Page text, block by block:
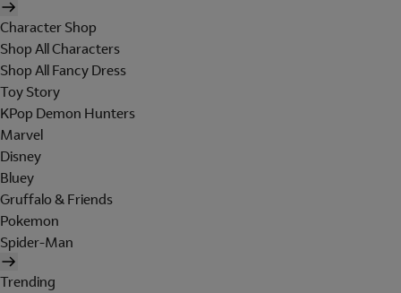
Character Shop
Shop All Characters
Shop All Fancy Dress
Toy Story
KPop Demon Hunters
Marvel
Disney
Bluey
Gruffalo & Friends
Pokemon
Spider-Man
Trending